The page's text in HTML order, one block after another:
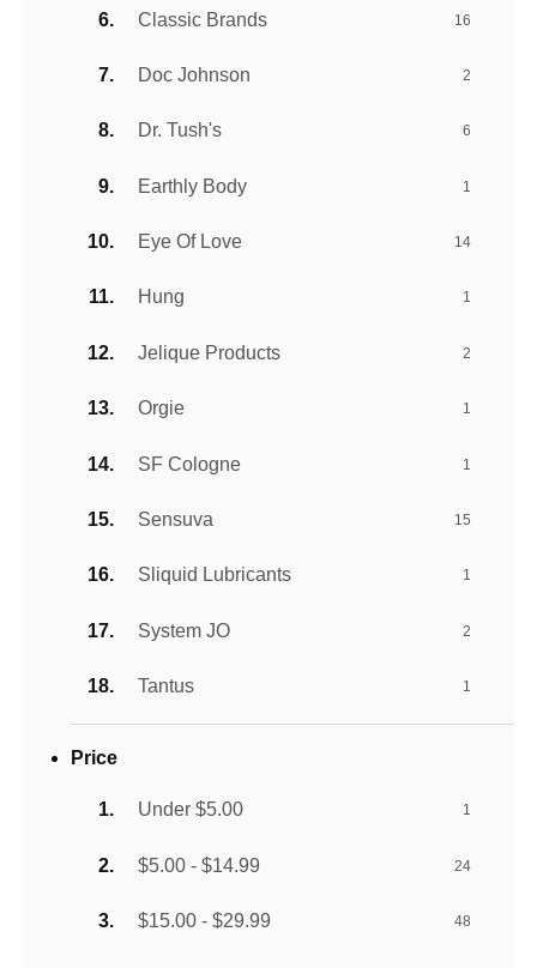
Classic Brands 16
Doc Johnson 2
Dr. Tush's 6
Earthly Body 1
Eye Of Love 14
Hung 1
Jelique Products 2
Orgie 1
SF Cologne 1
Sensuva 15
Sliquid Lubricants 1
System JO 2
Tantus 1
Price
Under $5.00 1
$5.00 - $14.99 24
$15.00 - $29.99 48